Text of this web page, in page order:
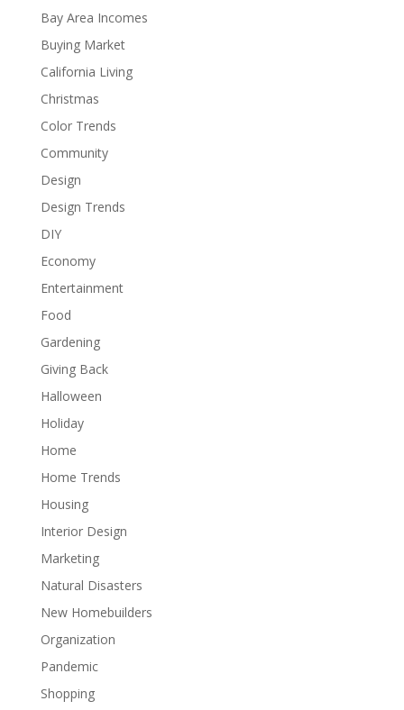
Bay Area Incomes
Buying Market
California Living
Christmas
Color Trends
Community
Design
Design Trends
DIY
Economy
Entertainment
Food
Gardening
Giving Back
Halloween
Holiday
Home
Home Trends
Housing
Interior Design
Marketing
Natural Disasters
New Homebuilders
Organization
Pandemic
Shopping